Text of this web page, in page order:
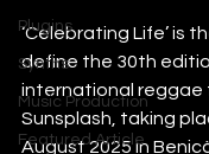
Plugins
Synths
Music Production
Featured Article
‘Celebrating Life’ is
define the 30th
international reggae
Sunsplash, taking
August 2025 in